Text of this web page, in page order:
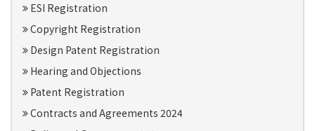
ESI Registration
Copyright Registration
Design Patent Registration
Hearing and Objections
Patent Registration
Contracts and Agreements 2024